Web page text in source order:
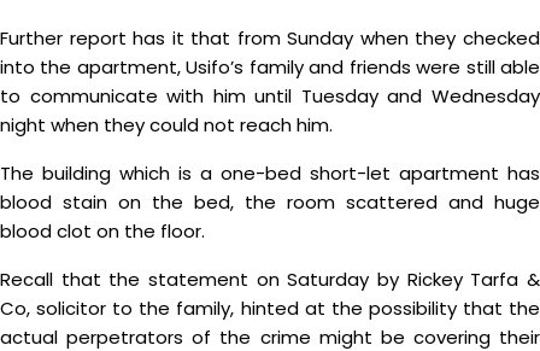
Further report has it that from Sunday when they checked
into the apartment, Usifo’s family and friends were still able
to communicate with him until Tuesday and Wednesday
night when they could not reach him.
The building which is a one-bed short-let apartment has
blood stain on the bed, the room scattered and huge
blood clot on the floor.
Recall that the statement on Saturday by Rickey Tarfa &
Co, solicitor to the family, hinted at the possibility that the
actual perpetrators of the crime might be covering their